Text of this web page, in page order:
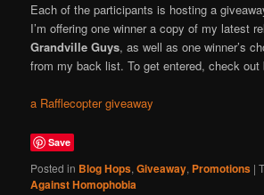
Each of the participants is hosting a
I’m offering one winner a copy of my latest
Grandville Guys, as well as one winner’s
from my back list. To get entered, check out
a Rafflecopter giveaway
Save
Posted in Blog Hops,Giveaway, Promotions |
Against Homophobia